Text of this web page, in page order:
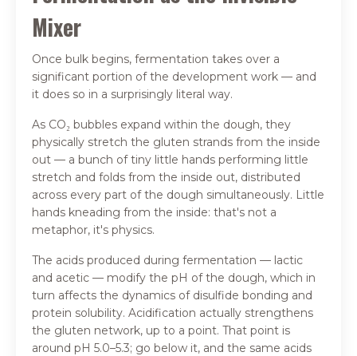
Mixer
Once bulk begins, fermentation takes over a
significant portion of the development work — and
it does so in a surprisingly literal way.
As CO₂ bubbles expand within the dough, they
physically stretch the gluten strands from the inside
out — a bunch of tiny little hands performing little
stretch and folds from the inside out, distributed
across every part of the dough simultaneously. Little
hands kneading from the inside: that's not a
metaphor, it's physics.
The acids produced during fermentation — lactic
and acetic — modify the pH of the dough, which in
turn affects the dynamics of disulfide bonding and
protein solubility. Acidification actually strengthens
the gluten network, up to a point. That point is
around pH 5.0–5.3; go below it, and the same acids